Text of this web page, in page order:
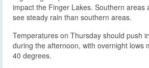
impact the Finger Lakes. Southern areas
see steady rain than southern areas.
Temperatures on Thursday should push
during the afternoon, with overnight lows
40 degrees.